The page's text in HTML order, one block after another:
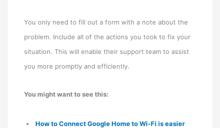
You only need to fill out a form with a note about the
problem. Include all of the actions you took to fix your
situation. This will enable their support team to assist
you more promptly and efficiently.
You might want to see this:
How to Connect Google Home to Wi-Fi is easier